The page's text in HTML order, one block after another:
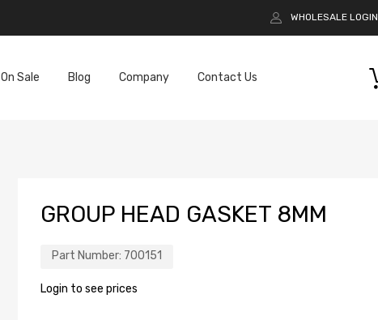
WHOLESALE LOGIN
On Sale Blog Company Contact Us
GROUP HEAD GASKET 8MM
Part Number: 700151
Login to see prices